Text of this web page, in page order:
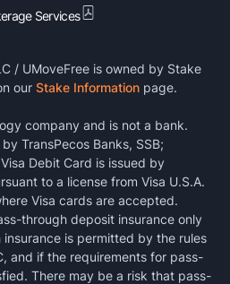
Services
/ UMoveFree is owned by Stake
our Stake Information page.
company and is not a bank.
TransPecos Banks, SSB;
Debit Card is issued by
to a license from Visa U.S.A.
Visa cards are accepted.
through deposit insurance only
is permitted by the rules
and if the requirements for pass-
There may be a risk that pass-